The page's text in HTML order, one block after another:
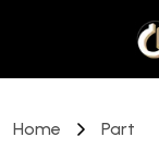
Home Part